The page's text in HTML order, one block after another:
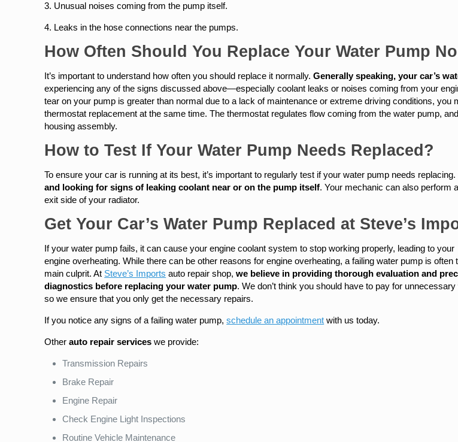
3. Unusual noises coming from the pump itself.
4. Leaks in the hose connections near the pumps.
How Often Should You Replace Your Water Pump
It’s important to understand how often you should replace it normally.Generally speaking, your car’s
experiencing any of the signs discussed above—especially coolant leaks or noises coming from your
tear on your pump is greater than normal due to a lack of maintenance or extreme driving conditions,
thermostat replacement at the same time. The thermostat regulates flow coming from the water pump,
housing assembly.
How to Test If Your Water Pump Needs Replaced?
To ensure your car is running at its best, it’s important to regularly test if your water pump needs
and looking for signs of leaking coolant near or on the pump itself. Your mechanic can also perform
exit side of your radiator.
Get Your Car’s Water Pump Replaced at Steve’s
If your water pump fails, it can cause your engine coolant system to stop working properly, leading to your
engine overheating. While there can be other reasons for engine overheating, a failing water pump is often
main culprit. At Steve’s Imports auto repair shop,we believe in providing thorough evaluation and
diagnostics before replacing your water pump. We don’t think you should have to pay for unnecessary
so we ensure that you only get the necessary repairs.
If you notice any signs of a failing water pump,schedule an appointment with us today.
Otherauto repair services we provide:
Transmission Repairs
Brake Repair
Engine Repair
Check Engine Light Inspections
Routine Vehicle Maintenance